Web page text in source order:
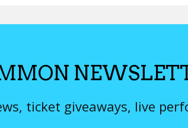
ticket giveaways, live